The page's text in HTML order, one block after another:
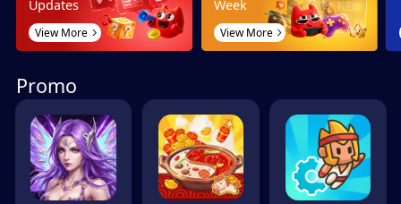
Updates
View More
Week
View More
Promo